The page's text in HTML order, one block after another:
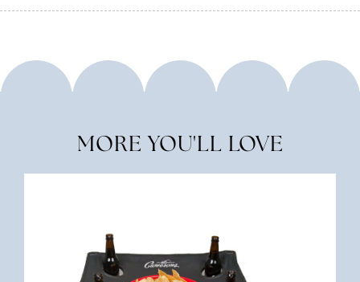
MORE YOU'LL LOVE